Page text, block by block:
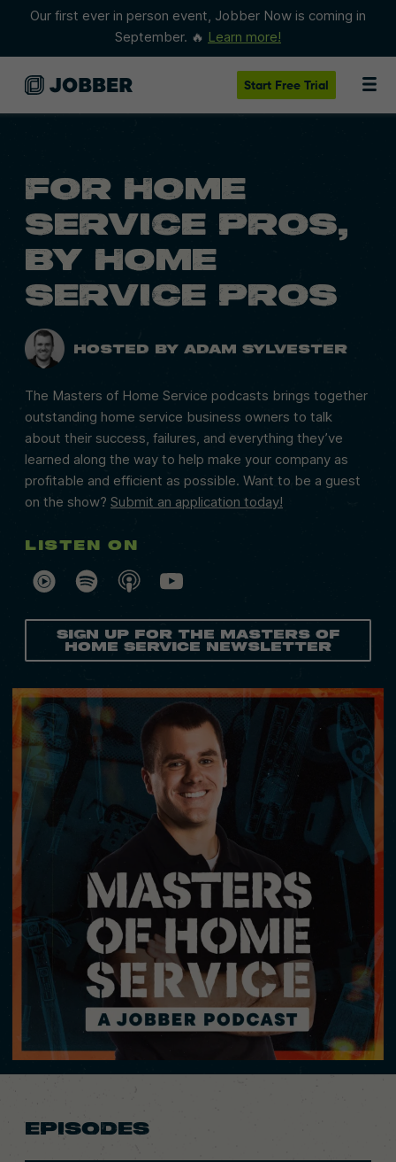
Our first ever in person event, Jobber Now is coming in
September. 🔥 Learn more!
Start Free Trial
FOR HOME
SERVICE PROS,
BY HOME
SERVICE PROS
Hosted by Adam Sylvester
The Masters of Home Service podcasts brings together
outstanding home service business owners to talk
about their success, failures, and everything they’ve
learned along the way to help make your company as
profitable and efficient as possible. Want to be a guest
on the show? Submit an application today!
Listen on
Sign Up for the Masters of
Home Service Newsletter
EPISODES